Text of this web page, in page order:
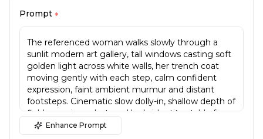
Prompt *
Enhance Prompt